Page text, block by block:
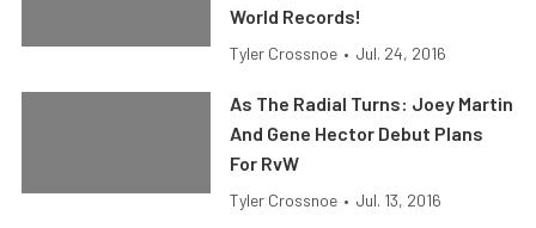
World Records!
Tyler Crossnoe • Jul. 24, 2016
As The Radial Turns: Joey Martin
And Gene Hector Debut Plans
For RvW
Tyler Crossnoe • Jul. 13, 2016